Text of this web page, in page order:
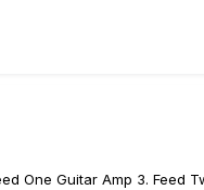
One Guitar Amp 3. Feed